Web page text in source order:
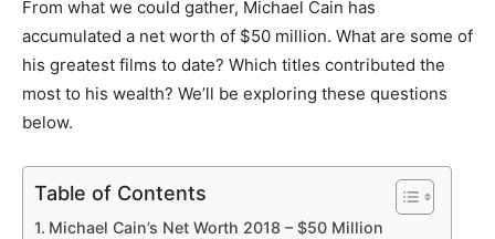
From what we could gather, Michael Cain has
accumulated a net worth of $50 million. What are some of
his greatest films to date? Which titles contributed the
most to his wealth? We’ll be exploring these questions
below.
Table of Contents
Michael Cain’s Net Worth 2018 – $50 Million